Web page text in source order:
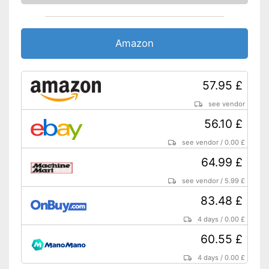
Advantages
Sanding sheets are included
QuickIN quick release system
Soft grip for comfortable
Existing sanding plate is
off switch
Is not transportable
Shipping (Amazon)
Amazon
57.95 £
see vendor
56.10 £
see vendor /0.00 £
64.99 £
see vendor / 5.99 £
83.48 £
4 days /0.00 £
60.55 £
4 days /0.00 £